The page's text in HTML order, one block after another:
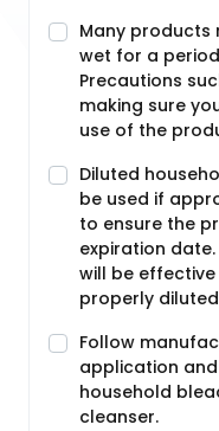
Many products
wet for a
Precautions
making sure
use of the
Diluted
be used if
to ensure the
expiration
will be
properly
Follow
application
household
cleanser.